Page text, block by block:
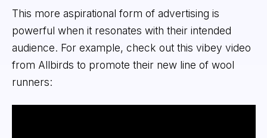
This more aspirational form of advertising is
powerful when it resonates with their intended
audience. For example, check out this vibey video
from Allbirds to promote their new line of wool
runners: